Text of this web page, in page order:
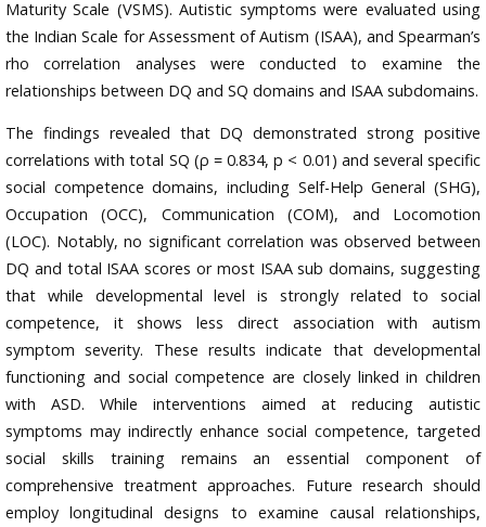
Maturity Scale (VSMS). Autistic symptoms were evaluated using
the Indian Scale for Assessment of Autism (ISAA), and Spearman’s
rho correlation analyses were conducted to examine the
relationships between DQ and SQ domains and ISAA subdomains.
The findings revealed that DQ demonstrated strong positive
correlations with total SQ (ρ = 0.834, p < 0.01) and several specific
social competence domains, including Self-Help General (SHG),
Occupation (OCC), Communication (COM), and Locomotion
(LOC). Notably, no significant correlation was observed between
DQ and total ISAA scores or most ISAA sub domains, suggesting
that while developmental level is strongly related to social
competence, it shows less direct association with autism
symptom severity. These results indicate that developmental
functioning and social competence are closely linked in children
with ASD. While interventions aimed at reducing autistic
symptoms may indirectly enhance social competence, targeted
social skills training remains an essential component of
comprehensive treatment approaches. Future research should
employ longitudinal designs to examine causal relationships,